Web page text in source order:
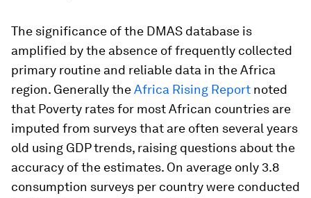
The significance of the DMAS database is
amplified by the absence of frequently collected
primary routine and reliable data in the Africa
region. Generally theAfrica Rising Report noted
that Poverty rates for most African countries are
imputed from surveys that are often several years
old using GDP trends, raising questions about the
accuracy of the estimates. On average only 3.8
consumption surveys per country were conducted